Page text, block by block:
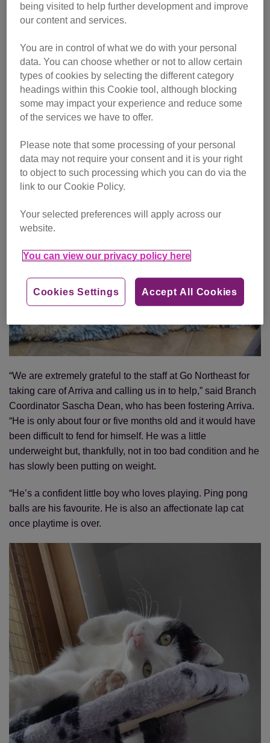
was so hungry. He was placed in an office until the end of
the day, when an employee then took him home for the
Volunteers from our East Northumberland Branch were
called in the next day and the moggy was taken in to care
and aptly named Arriva.
“We are extremely grateful to the staff at Go Northeast for
taking care of Arriva and calling us in to help,” said Branch
Coordinator Sascha Dean, who has been fostering Arriva.
“He is only about four or five months old and it would have
been difficult to fend for himself. He was a little
underweight but, thankfully, not in too bad condition and he
has slowly been putting on weight.
“He’s a confident little boy who loves playing. Ping pong
balls are his favourite. He is also an affectionate lap cat
once playtime is over.
being visited to help further development and improve
our content and services.
You are in control of what we do with your personal
data. You can choose whether or not to allow certain
types of cookies by selecting the different category
headings within this Cookie tool, although blocking
some may impact your experience and reduce some
of the services we have to offer.
Please note that some processing of your personal
data may not require your consent and it is your right
to object to such processing which you can do via the
link to our Cookie Policy.
Your selected preferences will apply across our
website.
You can view our privacy policy here
Accept All Cookies
Cookies Settings